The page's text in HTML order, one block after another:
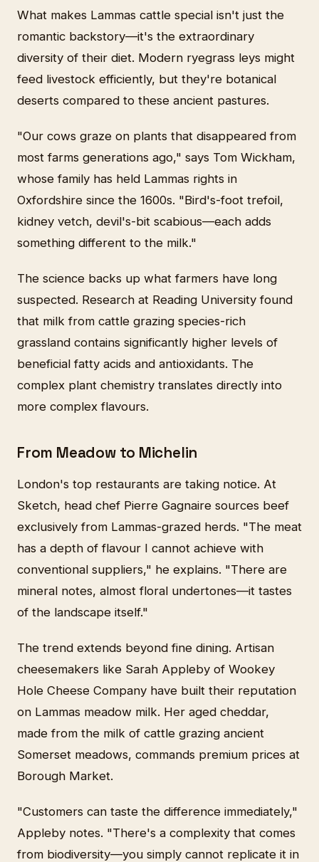
What makes Lammas cattle special isn't just the
romantic backstory—it's the extraordinary
diversity of their diet. Modern ryegrass leys might
feed livestock efficiently, but they're botanical
deserts compared to these ancient pastures.
"Our cows graze on plants that disappeared from
most farms generations ago," says Tom Wickham,
whose family has held Lammas rights in
Oxfordshire since the 1600s. "Bird's-foot trefoil,
kidney vetch, devil's-bit scabious—each adds
something different to the milk."
The science backs up what farmers have long
suspected. Research at Reading University found
that milk from cattle grazing species-rich
grassland contains significantly higher levels of
beneficial fatty acids and antioxidants. The
complex plant chemistry translates directly into
more complex flavours.
From Meadow to Michelin
London's top restaurants are taking notice. At
Sketch, head chef Pierre Gagnaire sources beef
exclusively from Lammas-grazed herds. "The meat
has a depth of flavour I cannot achieve with
conventional suppliers," he explains. "There are
mineral notes, almost floral undertones—it tastes
of the landscape itself."
The trend extends beyond fine dining. Artisan
cheesemakers like Sarah Appleby of Wookey
Hole Cheese Company have built their reputation
on Lammas meadow milk. Her aged cheddar,
made from the milk of cattle grazing ancient
Somerset meadows, commands premium prices at
Borough Market.
"Customers can taste the difference immediately,"
Appleby notes. "There's a complexity that comes
from biodiversity—you simply cannot replicate it in